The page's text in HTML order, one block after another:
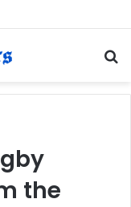
the